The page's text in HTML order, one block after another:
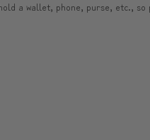
a wallet, phone, purse, etc.,